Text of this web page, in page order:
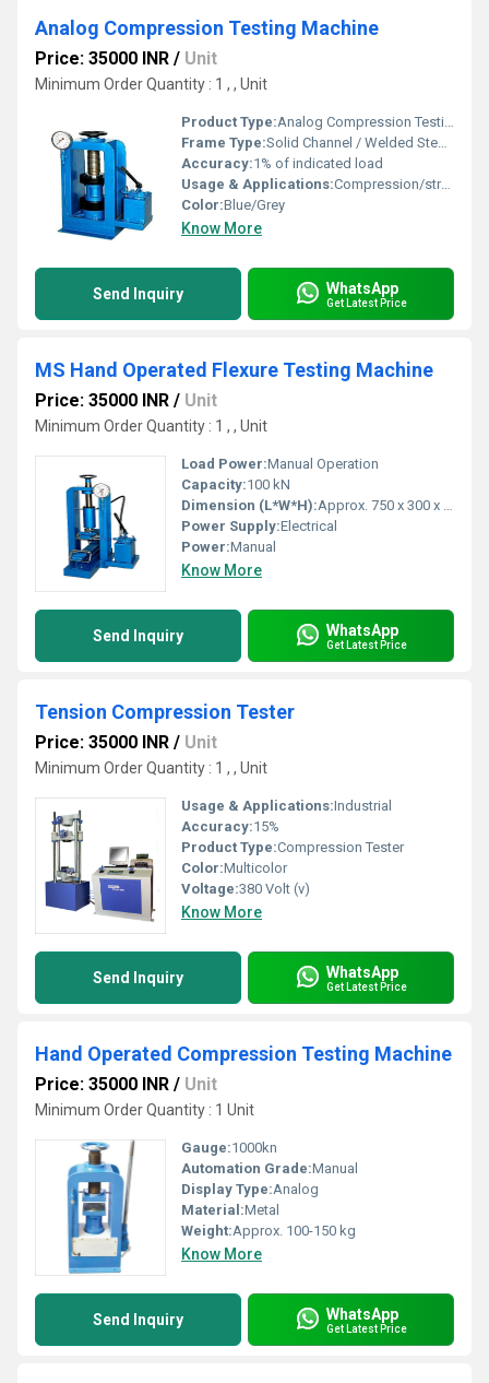
Analog Compression Testing Machine
Price: 35000 INR / Unit
Minimum Order Quantity : 1 , , Unit
Product Type:Analog Compression Testing Machine
Frame Type:Solid Channel / Welded Steel Frame
Accuracy:1% of indicated load
Usage & Applications:Compression/strength testing of concrete, bricks, cement, etc.
Color:Blue/Grey
Know More
Send Inquiry WhatsApp
Get Latest Price
MS Hand Operated Flexure Testing Machine
Price: 35000 INR / Unit
Minimum Order Quantity : 1 , , Unit
Load Power:Manual Operation
Capacity:100 kN
Dimension (L*W*H):Approx. 750 x 300 x 400 mm
Power Supply:Electrical
Power:Manual
Know More
Send Inquiry WhatsApp
Get Latest Price
Tension Compression Tester
Price: 35000 INR / Unit
Minimum Order Quantity : 1 , , Unit
Usage & Applications:Industrial
Accuracy:15%
Product Type:Compression Tester
Color:Multicolor
Voltage:380 Volt (v)
Know More
Send Inquiry WhatsApp
Get Latest Price
Hand Operated Compression Testing Machine
Price: 35000 INR / Unit
Minimum Order Quantity : 1 Unit
Gauge:1000kn
Automation Grade:Manual
Display Type:Analog
Material:Metal
Weight:Approx. 100-150 kg
Know More
Send Inquiry WhatsApp
Get Latest Price